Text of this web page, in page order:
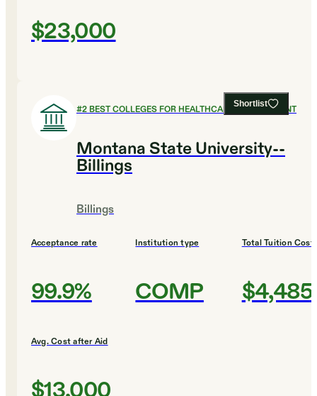
$23,000
Shortlist
#2BEST COLLEGES FOR HEALTHCARE MANAGEMENT
Montana State University--
Billings
Billings
Acceptance rate
99.9%
Institution type
COMP
Total Tuition Cost
$4,485
Avg. Cost after Aid